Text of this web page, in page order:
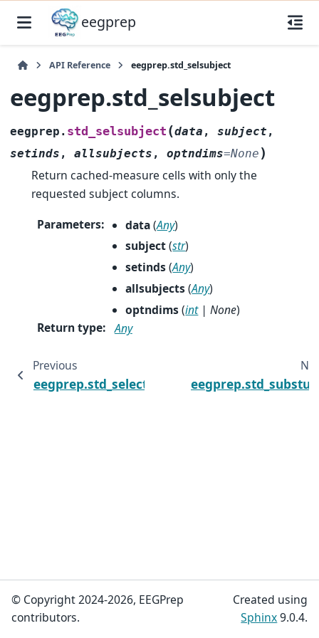
eegprep
API Reference eegprep.std_selsubject
eegprep.std_selsubject
eegprep. std_selsubject (data ,subject ,
setinds ,allsubjects ,optndims=None )
Return cached-measure cells with only the
requested subject columns.
Parameters: data(Any)
subject(str)
setinds(Any)
allsubjects(Any)
optndims(int|None)
Return type: Any
Previous
eegprep.std_selectdataset
© Copyright 2024-2026, EEGPrep
contributors.
Created using
Sphinx9.0.4.